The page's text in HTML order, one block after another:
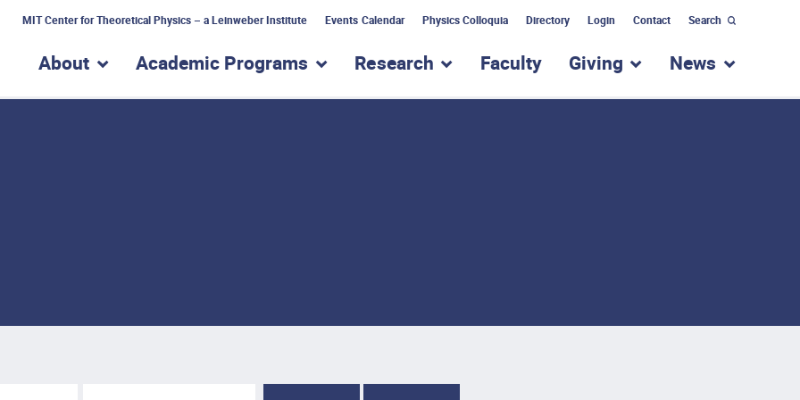
MIT Center for Theoretical Physics – a Leinweber Institute Events Calendar Physics Colloquia Directory Login Contact Search
About show submenu for “About”
Academic Programs show submenu for “Academic Programs”
Research show submenu for “Research”
Faculty Giving show submenu for
News show